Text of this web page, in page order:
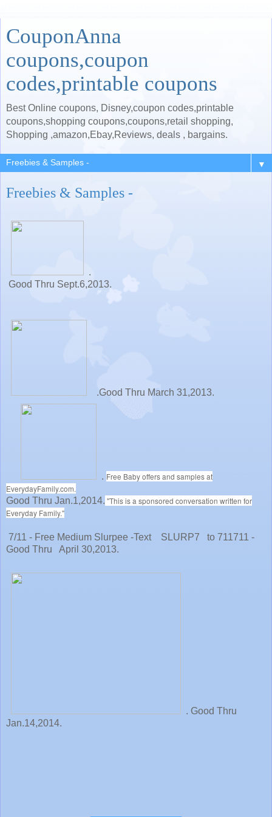
CouponAnna
coupons,coupon
codes,printable coupons
Best Online coupons, Disney,coupon codes,printable
coupons,shopping coupons,coupons,retail shopping,
Shopping ,amazon,Ebay,Reviews, deals , bargains.
▼
Freebies & Samples -
.
Good Thru Sept.6,2013.
.Good Thru March 31,2013.
. Free Baby offers and samples at
EverydayFamily.com.
Good Thru Jan.1,2014. "This is a sponsored conversation written for
Everyday Family."
7/11 - Free Medium Slurpee -Text SLURP7 to 711711 -
Good Thru April 30,2013.
. Good Thru
Jan.14,2014.